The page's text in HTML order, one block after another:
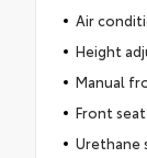
Air
Height
Manual
Front
Urethane